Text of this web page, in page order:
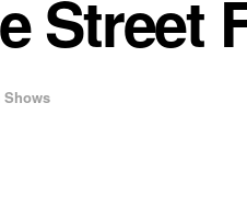
Street
Shows